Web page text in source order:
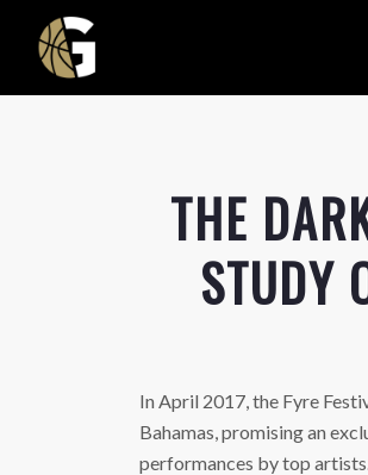
THE
STUDY
In April 2017, the Fyre
Bahamas, promising an
performances by top